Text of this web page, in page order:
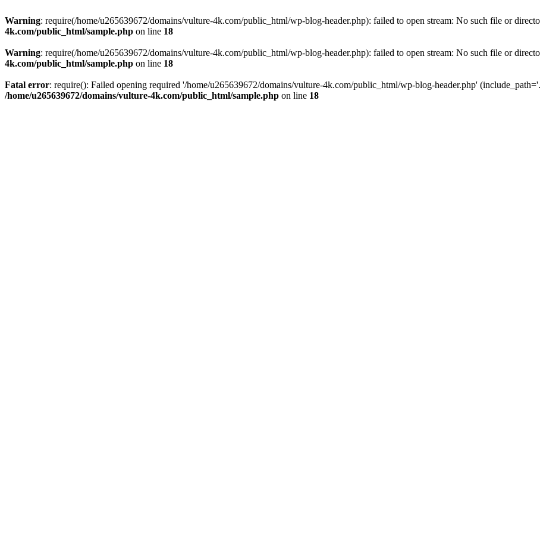
Warning: require(/home/u265639672/domains/vulture-4k.com/public_html/wp-blog-header.php): failed to open stream: No such file or
4k.com/public_html/sample.php on line 18
Warning: require(/home/u265639672/domains/vulture-4k.com/public_html/wp-blog-header.php): failed to open stream: No such file or
4k.com/public_html/sample.php on line 18
Fatal error: require(): Failed opening required '/home/u265639672/domains/vulture-4k.com/public_html/wp-blog-header.php'
/home/u265639672/domains/vulture-4k.com/public_html/sample.php on line 18